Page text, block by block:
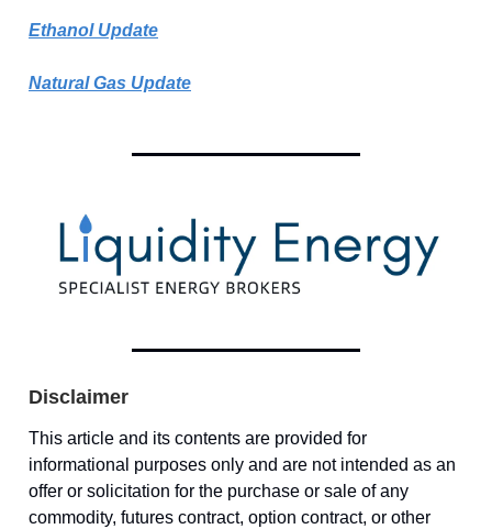
Ethanol Update
Natural Gas Update
Disclaimer
This article and its contents are provided for
informational purposes only and are not intended as an
offer or solicitation for the purchase or sale of any
commodity, futures contract, option contract, or other